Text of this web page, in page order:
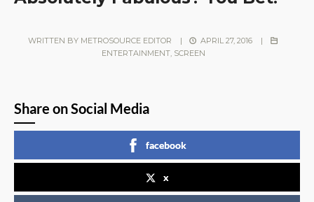
WRITTEN BY METROSOURCE EDITOR | APRIL 27, 2016
|
ENTERTAINMENT, SCREEN
Share on Social Media
facebook
x